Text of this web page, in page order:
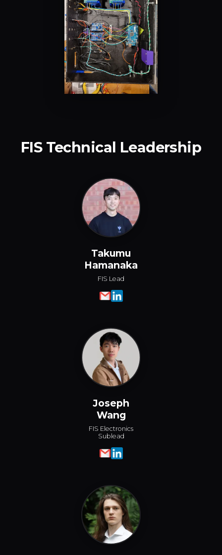
FIS Technical Leadership
Takumu
Hamanaka
FIS Lead
Joseph
Wang
FIS Electronics
Sublead